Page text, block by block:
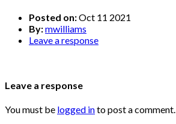
Posted on:Oct 11 2021
By:mwilliams
Leave a response
Leave a response
You must be logged into post a comment.